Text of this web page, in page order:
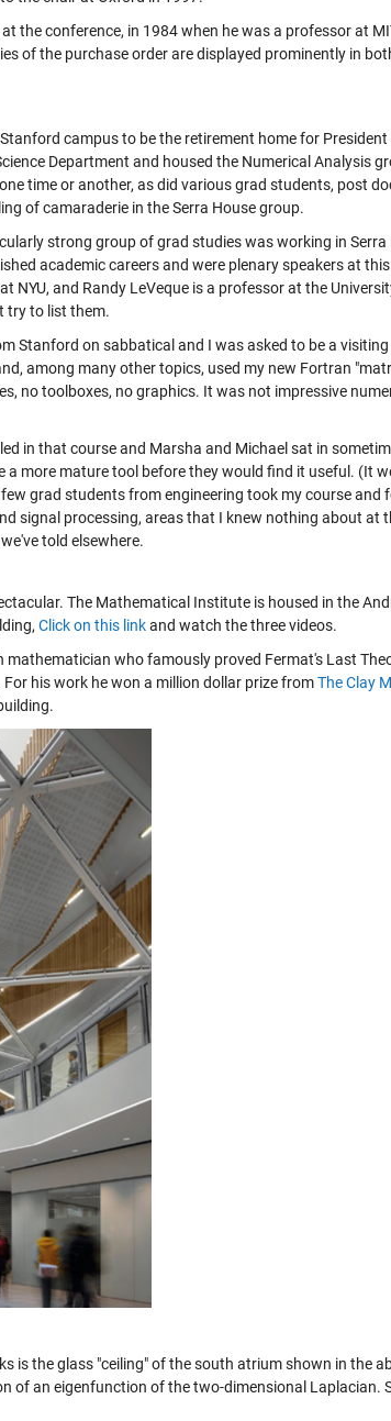
the conference, in 1984 when he was a professor at
of the purchase order are displayed prominently in
campus to be the retirement home for
Department and housed the Numerical Analysis
time or another, as did various grad students, post
of camaraderie in the Serra House group.
strong group of grad studies was working in
academic careers and were plenary speakers at
NYU, and Randy LeVeque is a professor at the
try to list them.
Stanford on sabbatical and I was asked to be a
among many other topics, used my new Fortran
no toolboxes, no graphics. It was not impressive
in that course and Marsha and Michael sat in
a more mature tool before they would find it useful. (It
grad students from engineering took my course and
signal processing, areas that I knew nothing about at
told elsewhere.
The Mathematical Institute is housed in the
Click on this linkand watch the three videos.
mathematician who famously proved Fermat's Last
his work he won a million dollar prize fromThe Clay
is the glass "ceiling" of the south atrium shown in the
of an eigenfunction of the two-dimensional Laplacian.